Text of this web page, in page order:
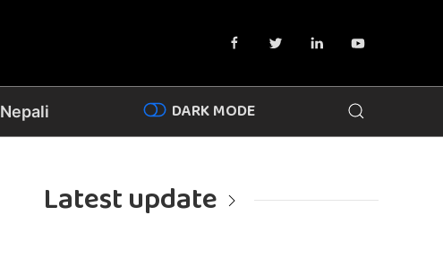
Nepali DARK MODE
Latest update